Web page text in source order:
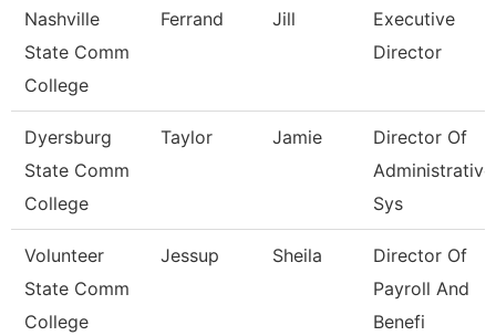
Nashville
State Comm
College
Ferrand Jill
Executive
Director
Dyersburg
State Comm
College
Taylor Jamie
Director Of
Administrative
Sys
Volunteer
State Comm
College
Jessup Sheila
Director Of
Payroll And
Benefi